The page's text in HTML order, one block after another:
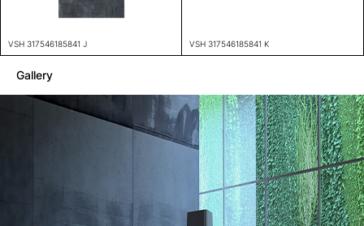
VSH 317546185841 J VSH 317546185841 K
Gallery